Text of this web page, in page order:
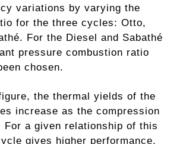
variations by varying the
for the three cycles: Otto,
For the Diesel and Sabathé
pressure combustion ratio
chosen.
the thermal yields of the
increase as the compression
For a given relationship of this
gives higher performance,